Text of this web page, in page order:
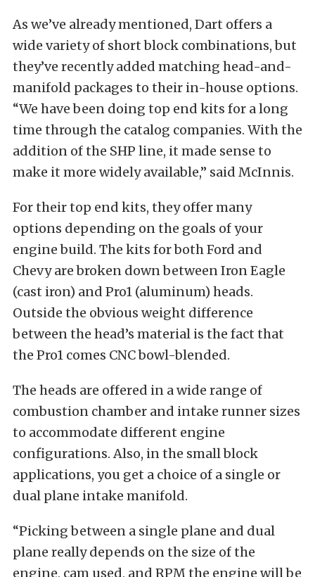
As we’ve already mentioned, Dart offers a
wide variety of short block combinations, but
they’ve recently added matching head-and-
manifold packages to their in-house options.
“We have been doing top end kits for a long
time through the catalog companies. With the
addition of the SHP line, it made sense to
make it more widely available,” said McInnis.
For their top end kits, they offer many
options depending on the goals of your
engine build. The kits for both Ford and
Chevy are broken down between Iron Eagle
(cast iron) and Pro1 (aluminum) heads.
Outside the obvious weight difference
between the head’s material is the fact that
the Pro1 comes CNC bowl-blended.
The heads are offered in a wide range of
combustion chamber and intake runner sizes
to accommodate different engine
configurations. Also, in the small block
applications, you get a choice of a single or
dual plane intake manifold.
“Picking between a single plane and dual
plane really depends on the size of the
engine, cam used, and RPM the engine will be